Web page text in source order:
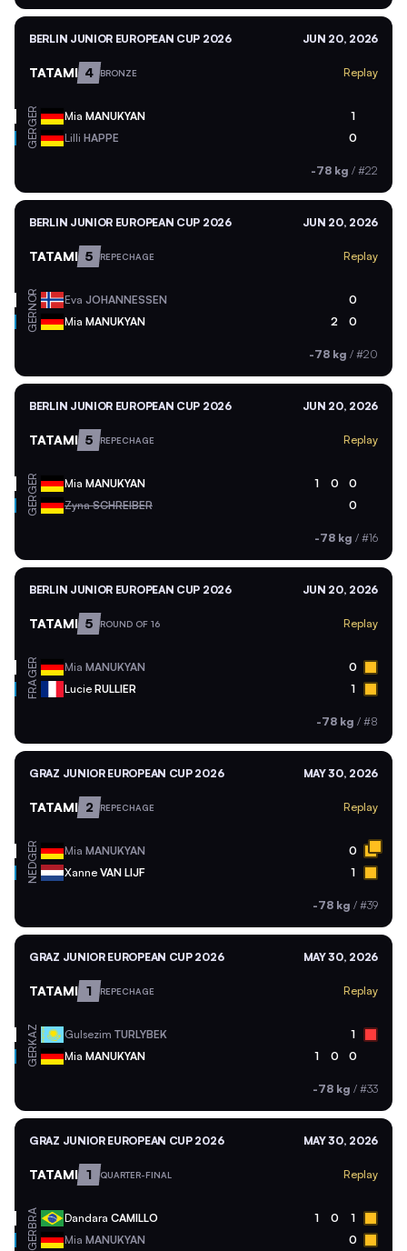
BERLIN JUNIOR EUROPEAN CUP 2026 JUN 20, 2026
TATAMI 4 BRONZE Replay
GER Mia MANUKYAN 1
GER Lilli HAPPE 0
-78 kg / #22
BERLIN JUNIOR EUROPEAN CUP 2026 JUN 20, 2026
TATAMI 5 REPECHAGE Replay
NOR Eva JOHANNESSEN 0
GER Mia MANUKYAN 2 0
-78 kg / #20
BERLIN JUNIOR EUROPEAN CUP 2026 JUN 20, 2026
TATAMI 5 REPECHAGE Replay
GER Mia MANUKYAN 1 0 0
GER ZynaSCHREIBER 0
-78 kg / #16
BERLIN JUNIOR EUROPEAN CUP 2026 JUN 20, 2026
TATAMI 5 ROUND OF 16 Replay
GER Mia MANUKYAN 0
FRA Lucie RULLIER 1
-78 kg / #8
GRAZ JUNIOR EUROPEAN CUP 2026 MAY 30, 2026
TATAMI 2 REPECHAGE Replay
GER Mia MANUKYAN 0
NED Xanne VAN LIJF 1
-78 kg / #39
GRAZ JUNIOR EUROPEAN CUP 2026 MAY 30, 2026
TATAMI 1 REPECHAGE Replay
KAZ Gulsezim TURLYBEK 1
GER Mia MANUKYAN 1 0 0
-78 kg / #33
GRAZ JUNIOR EUROPEAN CUP 2026 MAY 30, 2026
TATAMI 1 QUARTER-FINAL Replay
BRA Dandara CAMILLO 1 0 1
GER Mia MANUKYAN 0